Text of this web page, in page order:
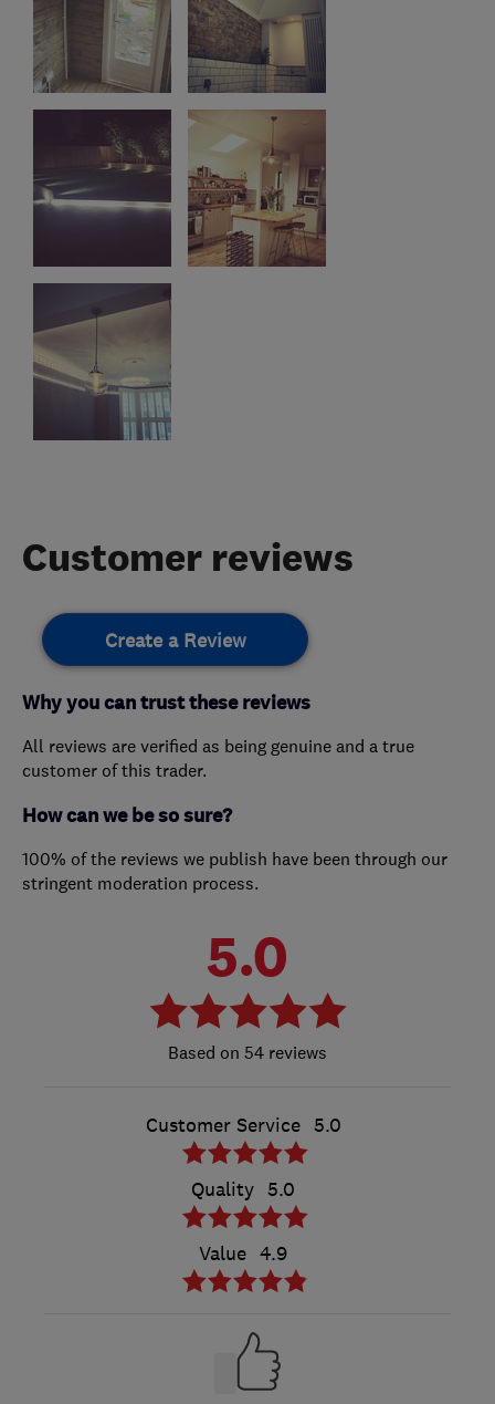
Customer reviews
Create a Review
Why you can trust these reviews
All reviews are verified as being genuine and a true
customer of this trader.
How can we be so sure?
100% of the reviews we publish have been through our
stringent moderation process.
5.0
54 reviews
Customer Service 5.0
Quality 5.0
Value 4.9